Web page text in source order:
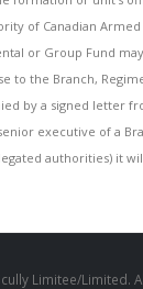
of Canadian
or Group Fund
to the Branch,
by a signed letter
executive of a
authorities) it
Limitee/Limited.